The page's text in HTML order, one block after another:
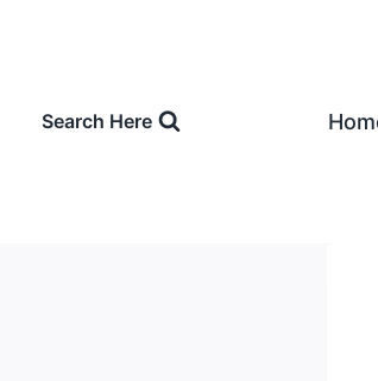
Search Here